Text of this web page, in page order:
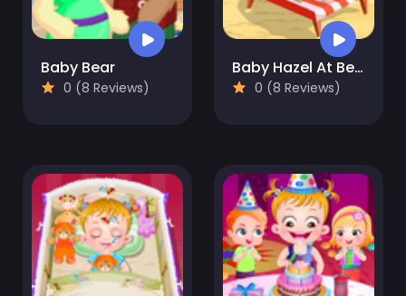
Baby Bear
0 (8 Reviews)
Baby Hazel At Beach
0 (8 Reviews)